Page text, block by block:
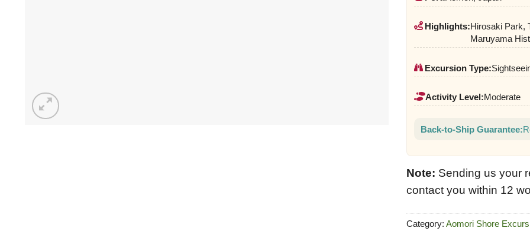
Highlights:Hirosaki Park,
Maruyama
Excursion Type:
Activity Level:Moderate
Back-to-Ship Guarantee:
Note: Sending us your
contact you within 12
Category: Aomori Shore